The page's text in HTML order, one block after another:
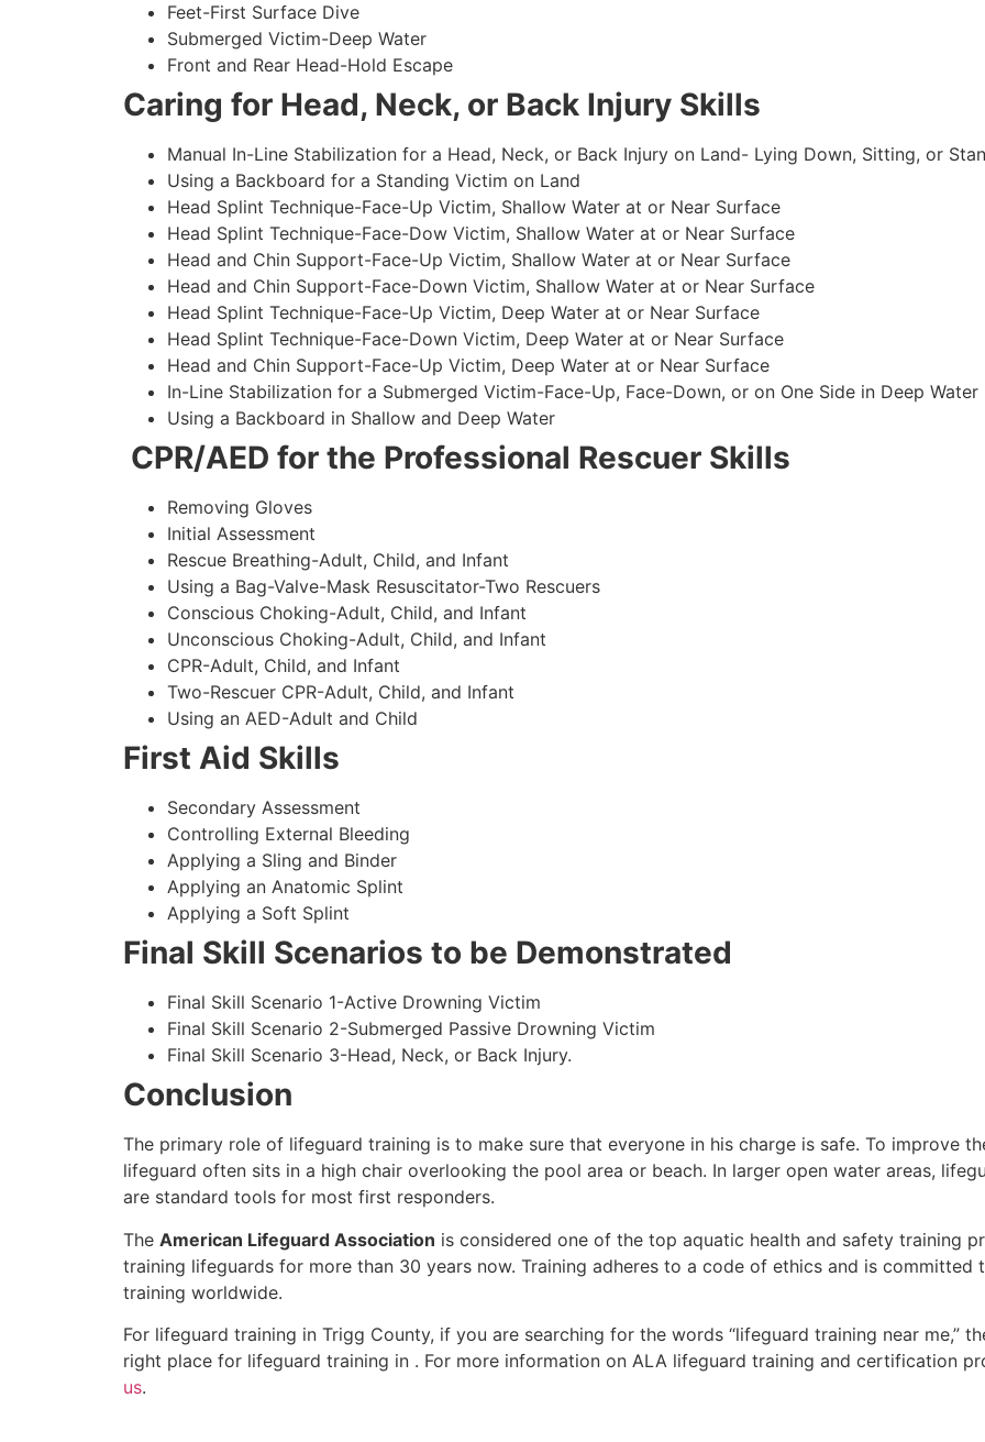
Feet-First Surface Dive
Submerged Victim-Deep Water
Front and Rear Head-Hold Escape
Caring for Head, Neck, or Back Injury Skills
Manual In-Line Stabilization for a Head, Neck, or Back Injury on Land- Lying Down, Sitting, or
Using a Backboard for a Standing Victim on Land
Head Splint Technique-Face-Up Victim, Shallow Water at or Near Surface
Head Splint Technique-Face-Dow Victim, Shallow Water at or Near Surface
Head and Chin Support-Face-Up Victim, Shallow Water at or Near Surface
Head and Chin Support-Face-Down Victim, Shallow Water at or Near Surface
Head Splint Technique-Face-Up Victim, Deep Water at or Near Surface
Head Splint Technique-Face-Down Victim, Deep Water at or Near Surface
Head and Chin Support-Face-Up Victim, Deep Water at or Near Surface
In-Line Stabilization for a Submerged Victim-Face-Up, Face-Down, or on One Side in Deep Water
Using a Backboard in Shallow and Deep Water
CPR/AED for the Professional Rescuer Skills
Removing Gloves
Initial Assessment
Rescue Breathing-Adult, Child, and Infant
Using a Bag-Valve-Mask Resuscitator-Two Rescuers
Conscious Choking-Adult, Child, and Infant
Unconscious Choking-Adult, Child, and Infant
CPR-Adult, Child, and Infant
Two-Rescuer CPR-Adult, Child, and Infant
Using an AED-Adult and Child
First Aid Skills
Secondary Assessment
Controlling External Bleeding
Applying a Sling and Binder
Applying an Anatomic Splint
Applying a Soft Splint
Final Skill Scenarios to be Demonstrated
Final Skill Scenario 1-Active Drowning Victim
Final Skill Scenario 2-Submerged Passive Drowning Victim
Final Skill Scenario 3-Head, Neck, or Back Injury.
Conclusion
The primary role of lifeguard training is to make sure that everyone in his charge is safe. To improve
lifeguard often sits in a high chair overlooking the pool area or beach. In larger open water areas,
are standard tools for most first responders.
The American Lifeguard Association is considered one of the top aquatic health and safety training
training lifeguards for more than 30 years now. Training adheres to a code of ethics and is
training worldwide.
For lifeguard training in Trigg County, if you are searching for the words “lifeguard training near me,”
right place for lifeguard training in . For more information on ALA lifeguard training and certification
us.